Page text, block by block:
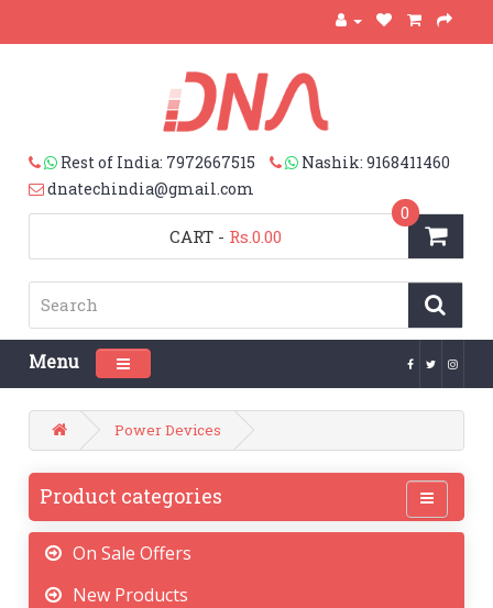
Rest of India: 7972667515
Nashik: 9168411460
dnatechindia@gmail.com
CART
0
- Rs.0.00
Menu Toggle navigation
Power Devices
Product categories
On Sale Offers
New Products